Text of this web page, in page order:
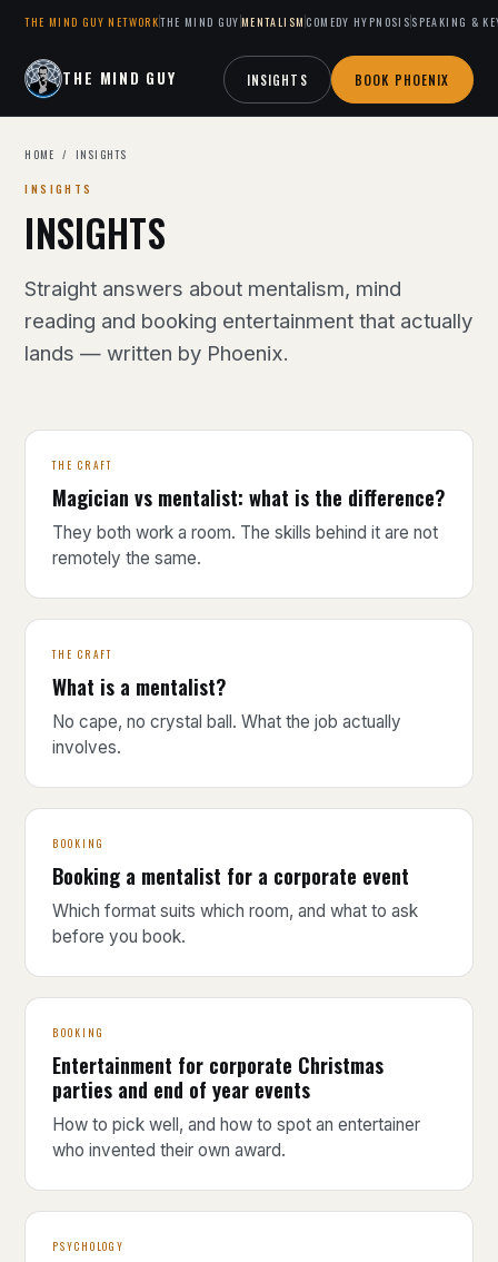
THE MIND GUY NETWORKTHE MIND GUY MENTALISM COMEDY HYPNOSIS SPEAKING &
THE MIND GUY INSIGHTS BOOK PHOENIX
HOME / INSIGHTS
INSIGHTS
INSIGHTS
Straight answers about mentalism, mind
reading and booking entertainment that actually
lands — written by Phoenix.
THE CRAFT
Magician vs mentalist: what is the difference?
They both work a room. The skills behind it are not
remotely the same.
THE CRAFT
What is a mentalist?
No cape, no crystal ball. What the job actually
involves.
BOOKING
Booking a mentalist for a corporate event
Which format suits which room, and what to ask
before you book.
BOOKING
Entertainment for corporate Christmas
parties and end of year events
How to pick well, and how to spot an entertainer
who invented their own award.
PSYCHOLOGY